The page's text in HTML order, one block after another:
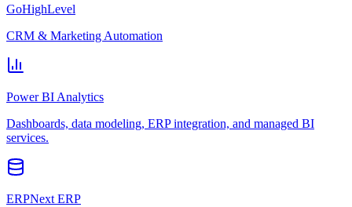
GoHighLevel
CRM & Marketing Automation
Power BI Analytics
Dashboards, data modeling, ERP integration, and managed BI
services.
ERPNext ERP